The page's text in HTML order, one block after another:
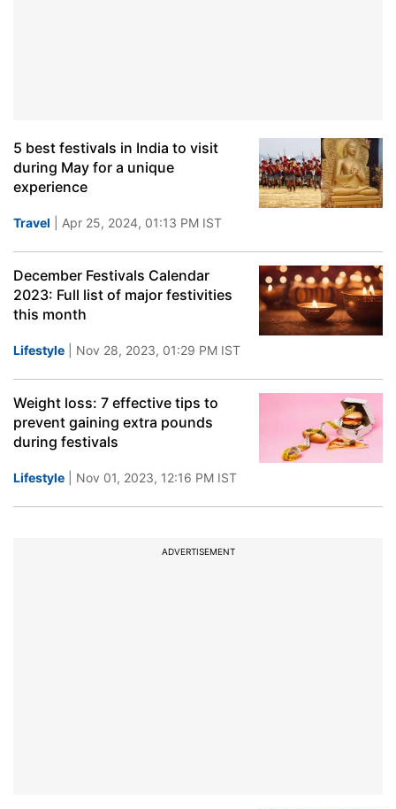
5 best festivals in India to visit
during May for a unique
experience
Travel | Apr 25, 2024, 01:13 PM IST
December Festivals Calendar
2023: Full list of major festivities
this month
Lifestyle | Nov 28, 2023, 01:29 PM IST
Weight loss: 7 effective tips to
prevent gaining extra pounds
during festivals
Lifestyle | Nov 01, 2023, 12:16 PM IST
ADVERTISEMENT